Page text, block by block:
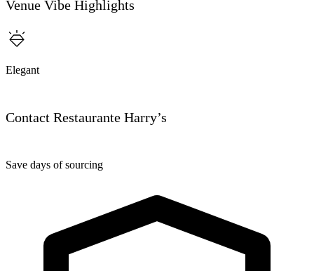
Venue Vibe Highlights
Elegant
Contact Restaurante Harry’s
Save days of sourcing